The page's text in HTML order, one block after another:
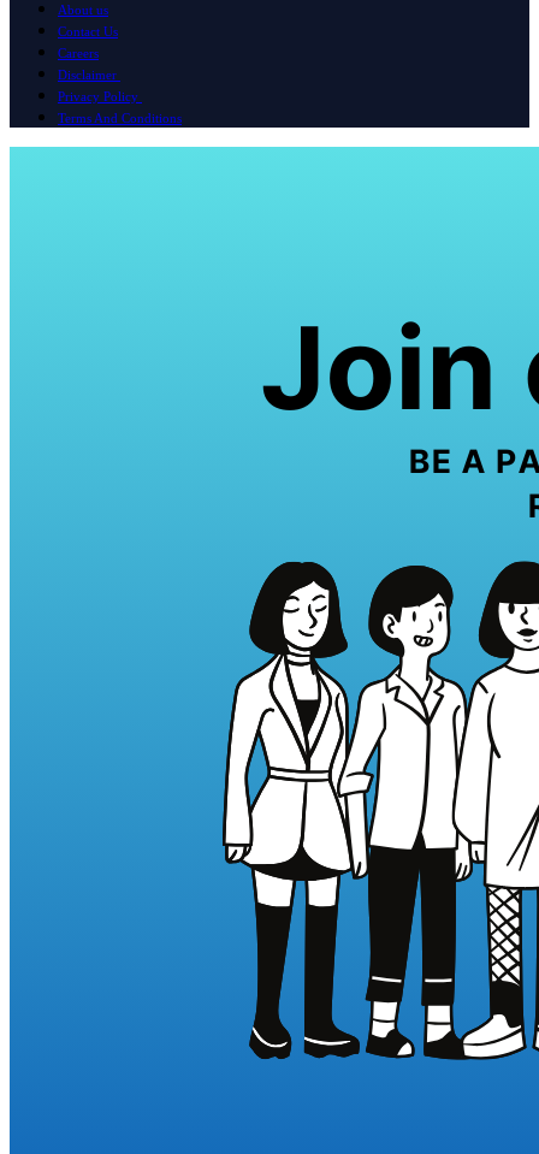
About us
Contact Us
Careers
Disclaimer
Privacy Policy
Terms And Conditions